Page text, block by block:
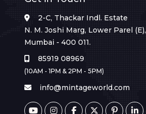
2-C, Thackar Indl. Estate
N. M. Joshi Marg, Lower Parel (E),
Mumbai - 400 011.
85919 08969
(10AM - 1PM & 2PM - 5PM)
info@mintageworld.com